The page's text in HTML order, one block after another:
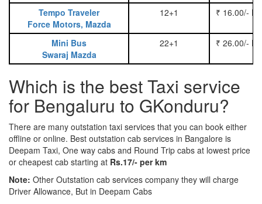
Tempo Traveler
Force Motors, Mazda
12+1 ₹ 16.00/-
Mini Bus
Swaraj Mazda
22+1 ₹ 26.00/-
Which is the best Taxi service
for Bengaluru to GKonduru?
There are many outstation taxi services that you can book either
offline or online. Best outstation cab services in Bangalore is
Deepam Taxi, One way cabs and Round Trip cabs at lowest price
or cheapest cab starting at Rs.17/- per km
Note: Other Outstation cab services company they will charge
Driver Allowance, But in Deepam Cabs